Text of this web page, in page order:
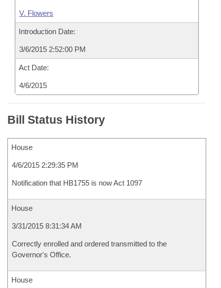
V. Flowers
Introduction Date:
3/6/2015 2:52:00 PM
Act Date:
4/6/2015
Bill Status History
House
4/6/2015 2:29:35 PM
Notification that HB1755 is now Act 1097
House
3/31/2015 8:31:34 AM
Correctly enrolled and ordered transmitted to the
Governor's Office.
House